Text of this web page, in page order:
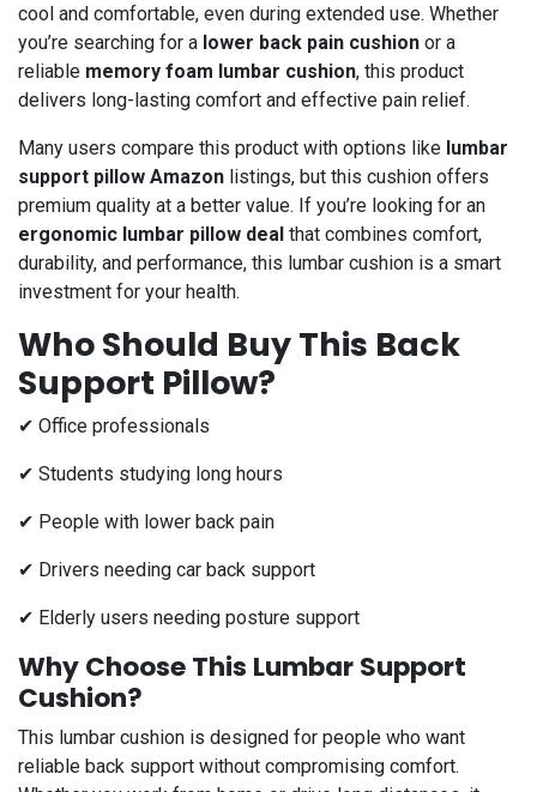
cool and comfortable, even during extended use. Whether
you’re searching for a lower back pain cushion or a
reliable memory foam lumbar cushion, this product
delivers long-lasting comfort and effective pain relief.
Many users compare this product with options like lumbar
support pillow Amazon listings, but this cushion offers
premium quality at a better value. If you’re looking for an
ergonomic lumbar pillow deal that combines comfort,
durability, and performance, this lumbar cushion is a smart
investment for your health.
Who Should Buy This Back
Support Pillow?
✔ Office professionals
✔ Students studying long hours
✔ People with lower back pain
✔ Drivers needing car back support
✔ Elderly users needing posture support
Why Choose This Lumbar Support
Cushion?
This lumbar cushion is designed for people who want
reliable back support without compromising comfort.